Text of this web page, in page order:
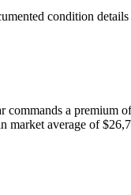
condition
commands a premium of
market average of